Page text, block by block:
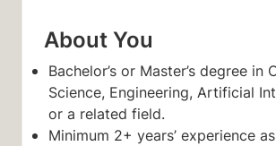
About You
Bachelor’s or Master’s degree in
Science, Engineering, Artificial
or a related field.
Minimum 2+ years’ experience